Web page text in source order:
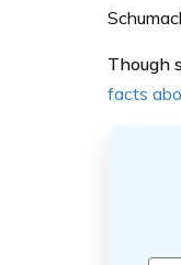
Though
facts